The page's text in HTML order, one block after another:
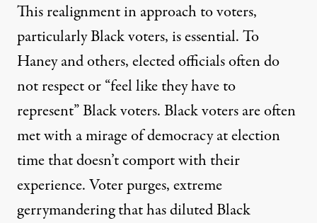
This realignment in approach to voters,
particularly Black voters, is essential. To
Haney and others, elected officials often do
not respect or “feel like they have to
represent” Black voters. Black voters are often
met with a mirage of democracy at election
time that doesn’t comport with their
experience. Voter purges, extreme
gerrymandering that has diluted Black